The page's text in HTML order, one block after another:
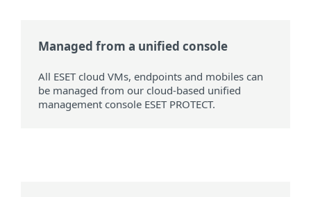
Managed from a unified console
All ESET cloud VMs, endpoints and mobiles can
be managed from our cloud-based unified
management console ESET PROTECT.